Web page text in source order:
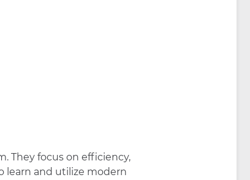
They focus on efficiency,
learn and utilize modern